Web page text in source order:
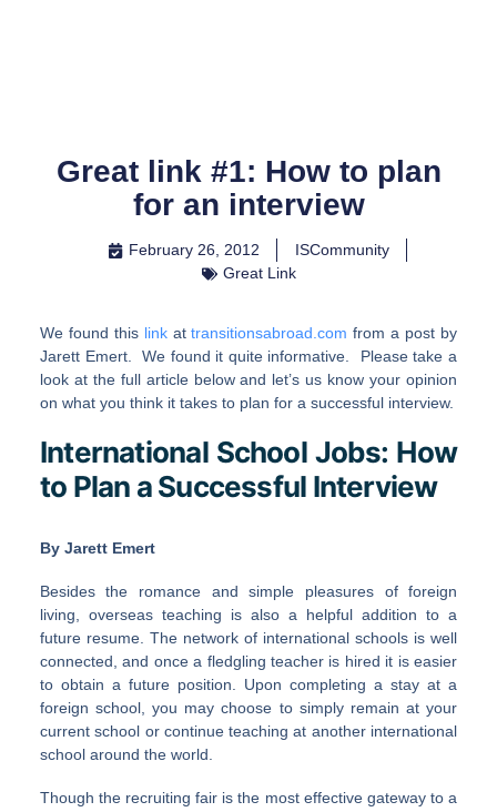
Great link #1: How to plan
for an interview
February 26, 2012
ISCommunity
Great Link
We found this linkattransitionsabroad.com from a post by
Jarett Emert. We found it quite informative. Please take a
look at the full article below and let’s us know your opinion
on what you think it takes to plan for a successful interview.
International School Jobs: How
to Plan a Successful Interview
By Jarett Emert
Besides the romance and simple pleasures of foreign
living, overseas teaching is also a helpful addition to a
future resume. The network of international schools is well
connected, and once a fledgling teacher is hired it is easier
to obtain a future position. Upon completing a stay at a
foreign school, you may choose to simply remain at your
current school or continue teaching at another international
school around the world.
Though the recruiting fair is the most effective gateway to a